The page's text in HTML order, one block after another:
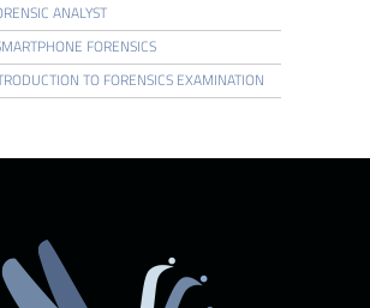
ANALYST
FORENSICS
TO FORENSICS EXAMINATION